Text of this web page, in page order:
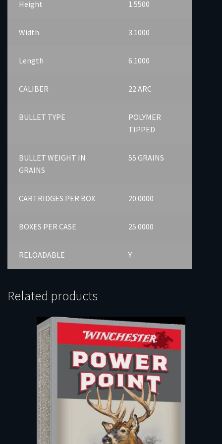
Height 1.5500
Width 3.1000
Length 6.1000
CALIBER 22 ARC
BULLET TYPE
POLYMER
TIPPED
BULLET WEIGHT IN
GRAINS
55 GRAINS
CARTRIDGES PER BOX 20.0000
BOXES PER CASE 25.0000
RELOADABLE Y
Related products